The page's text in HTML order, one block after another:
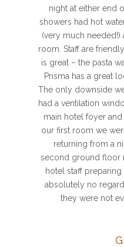
night at either end
showers had hot
(very much needed!)
room. Staff are
is great – the pasta
Prisma has a great
The only downside
had a ventilation
main hotel foyer
our first room we
returning from a
second ground floor
hotel staff
absolutely no
they were not